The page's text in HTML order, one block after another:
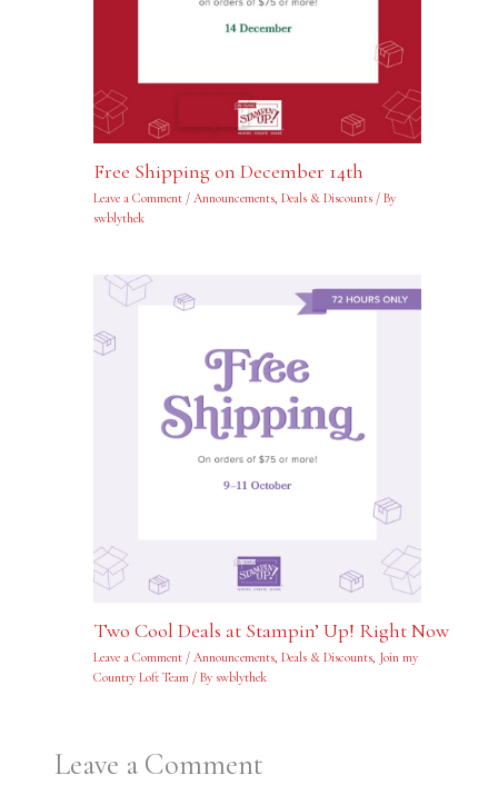
Free Shipping on December 14th
Leave a Comment / Announcements, Deals & Discounts/ By
swblythek
Two Cool Deals at Stampin’ Up! Right Now
Leave a Comment / Announcements, Deals & Discounts, Join my
Country Loft Team/ By swblythek
Leave a Comment